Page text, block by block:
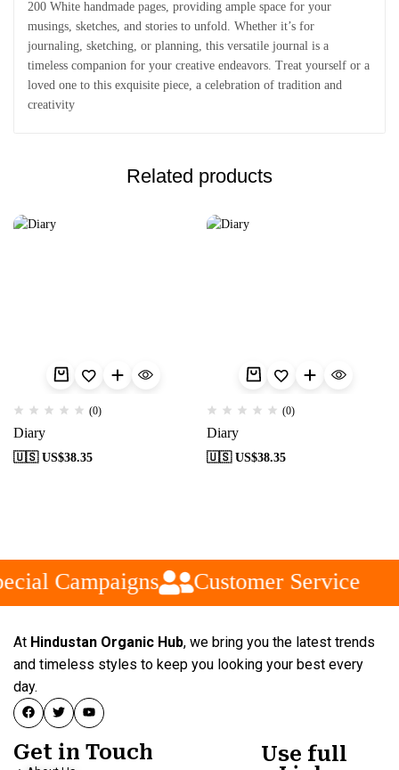
200 White handmade pages, providing ample space for your
musings, sketches, and stories to unfold. Whether it’s for
journaling, sketching, or planning, this versatile journal is a
timeless companion for your creative endeavors. Treat yourself or a
loved one to this exquisite piece, a celebration of tradition and
creativity
Related products
(0)
Diary
🇺🇸 US$38.35
(0)
Diary
🇺🇸 US$38.35
Campaigns Customer Service
At Hindustan Organic Hub, we bring you the latest trends
and timeless styles to keep you looking your best every
day.
Get in Touch
Use full